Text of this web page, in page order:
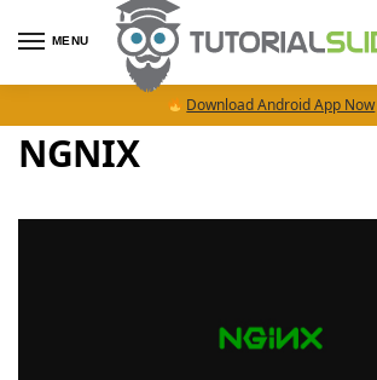
MENU
Download Android App Now
NGNIX